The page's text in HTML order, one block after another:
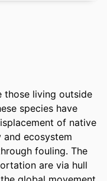
those living outside
species have
of native
ecosystem
fouling. The
are via hull